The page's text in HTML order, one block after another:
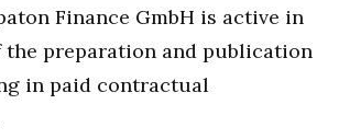
Finance GmbH is active in
the preparation and publication
in paid contractual